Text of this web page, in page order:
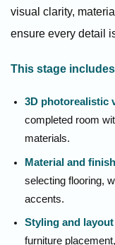
visual clarity,
ensure every detail
This stage
3D photorealistic
completed room
materials.
Material and
selecting flooring,
accents.
Styling and
furniture